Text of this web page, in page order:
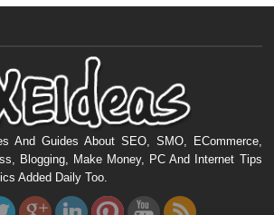
And Guides About SEO, SMO, ECommerce,
Blogging, Make Money, PC And Internet Tips
Added Daily Too.